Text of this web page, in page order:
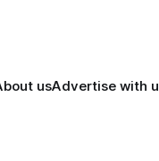
usAdvertise with